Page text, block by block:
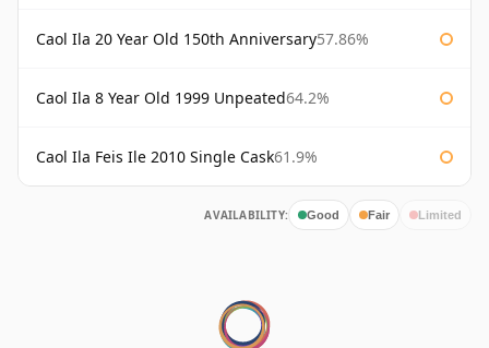
Caol Ila 20 Year Old 150th Anniversary57.86%
Caol Ila 8 Year Old 1999 Unpeated64.2%
Caol Ila Feis Ile 2010 Single Cask61.9%
AVAILABILITY: Good Fair Limited